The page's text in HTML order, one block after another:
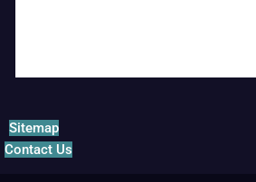
Sitemap
Contact Us